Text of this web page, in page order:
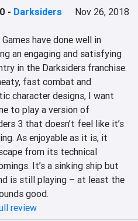
- Darksiders
Nov 26, 2018
Games have done well in
an engaging and satisfying
in the Darksiders franchise.
fast combat and
character designs, I want
to play a version of
3 that doesn’t feel like it’s
As enjoyable as it is, it
from its technical
It’s a sinking ship but
is still playing – at least the
good.
review